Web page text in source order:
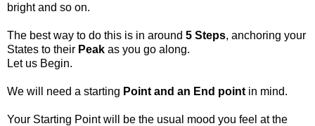
bright and so on.
The best way to do this is in around 5 Steps, anchoring your
States to their Peak as you go along.
Let us Begin.
We will need a starting Point and an End point in mind.
Your Starting Point will be the usual mood you feel at the